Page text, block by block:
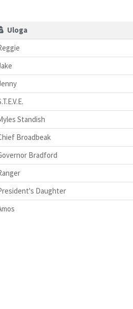
Uloga
Standish
Broadbeak
Bradford
Daughter